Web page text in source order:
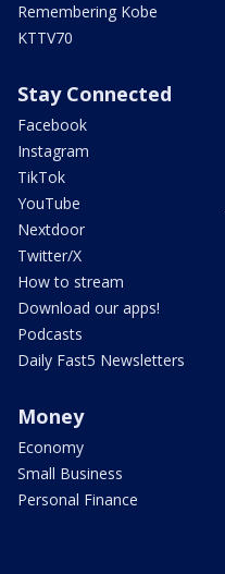
Remembering Kobe
KTTV70
Stay Connected
Facebook
Instagram
TikTok
YouTube
Nextdoor
Twitter/X
How to stream
Download our apps!
Podcasts
Daily Fast5 Newsletters
Money
Economy
Small Business
Personal Finance